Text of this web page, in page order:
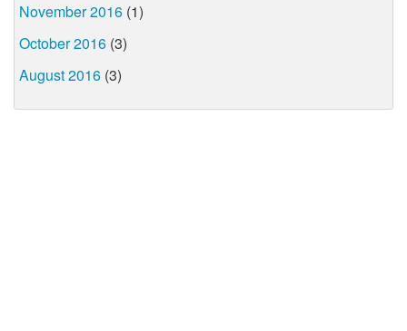
November 2016 (1)
October 2016 (3)
August 2016 (3)